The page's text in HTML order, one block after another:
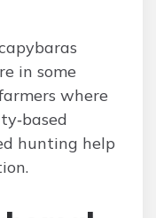
in some
where
hunting help